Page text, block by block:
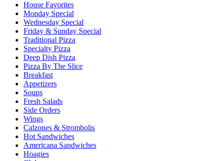
House Favorites
Monday Special
Wednesday Special
Friday & Sunday Special
Traditional Pizza
Specialty Pizza
Deep Dish Pizza
Pizza By The Slice
Breakfast
Appetizers
Soups
Fresh Salads
Side Orders
Wings
Calzones & Strombolis
Hot Sandwiches
Americana Sandwiches
Hoagies